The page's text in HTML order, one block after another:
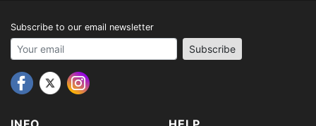
Subscribe to our email newsletter
Your email address Subscribe